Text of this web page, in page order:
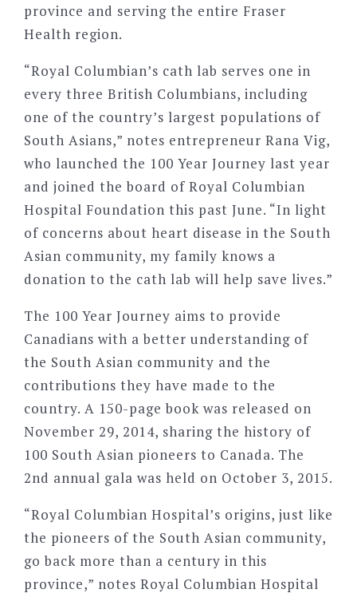
province and serving the entire Fraser
Health region.
“Royal Columbian’s cath lab serves one in
every three British Columbians, including
one of the country’s largest populations of
South Asians,” notes entrepreneur Rana Vig,
who launched the 100 Year Journey last year
and joined the board of Royal Columbian
Hospital Foundation this past June. “In light
of concerns about heart disease in the South
Asian community, my family knows a
donation to the cath lab will help save lives.”
The 100 Year Journey aims to provide
Canadians with a better understanding of
the South Asian community and the
contributions they have made to the
country. A 150-page book was released on
November 29, 2014, sharing the history of
100 South Asian pioneers to Canada. The
2nd annual gala was held on October 3, 2015.
“Royal Columbian Hospital’s origins, just like
the pioneers of the South Asian community,
go back more than a century in this
province,” notes Royal Columbian Hospital